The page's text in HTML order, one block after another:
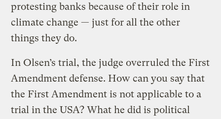
protesting banks because of their role in
climate change — just for all the other
things they do.
In Olsen’s trial, the judge overruled the First
Amendment defense. How can you say that
the First Amendment is not applicable to a
trial in the USA? What he did is political